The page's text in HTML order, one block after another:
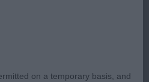
Salvador Dali, very smart
on a temporary basis, and